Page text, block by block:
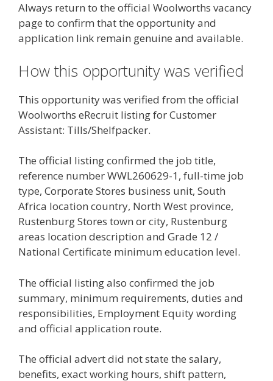
Always return to the official Woolworths vacancy
page to confirm that the opportunity and
application link remain genuine and available.
How this opportunity was verified
This opportunity was verified from the official
Woolworths eRecruit listing for Customer
Assistant: Tills/Shelfpacker.
The official listing confirmed the job title,
reference number WWL260629-1, full-time job
type, Corporate Stores business unit, South
Africa location country, North West province,
Rustenburg Stores town or city, Rustenburg
areas location description and Grade 12 /
National Certificate minimum education level.
The official listing also confirmed the job
summary, minimum requirements, duties and
responsibilities, Employment Equity wording
and official application route.
The official advert did not state the salary,
benefits, exact working hours, shift pattern,